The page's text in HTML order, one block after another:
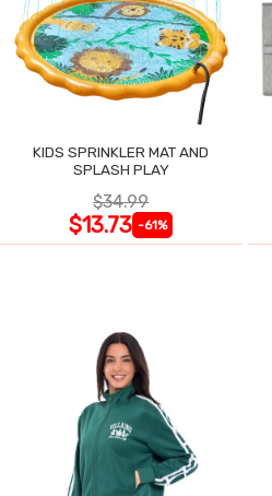
KIDS SPRINKLER MAT AND
SPLASH PLAY
$34.99
$13.73 -61%